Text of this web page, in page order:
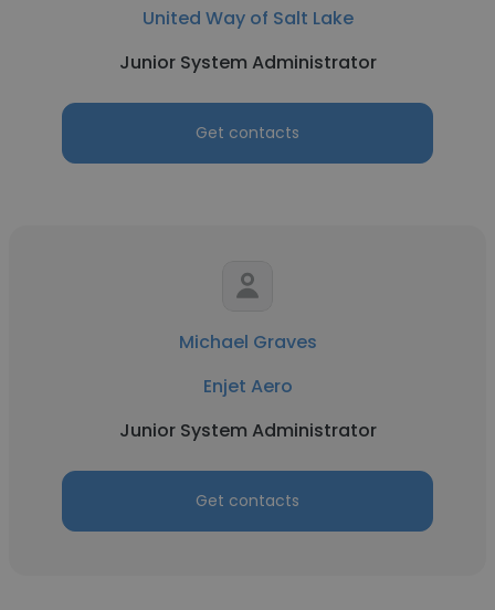
United Way of Salt Lake
Junior System Administrator
Get contacts
Michael Graves
Enjet Aero
Junior System Administrator
Get contacts